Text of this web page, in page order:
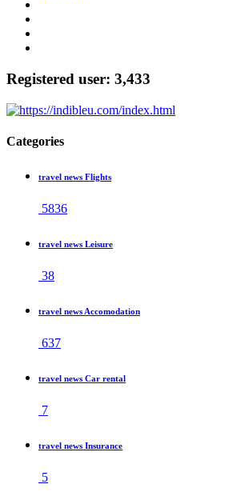
Registered user: 3,433
Categories
travel news Flights
5836
travel news Leisure
38
travel news Accomodation
637
travel news Car rental
7
travel news Insurance
5